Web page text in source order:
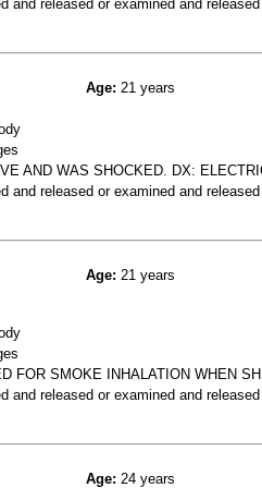
and released or examined and
Age: 21 years
AND WAS SHOCKED. DX:
and released or examined and
Age: 21 years
FOR SMOKE INHALATION WHEN
and released or examined and
Age: 24 years